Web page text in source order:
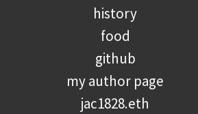
history
food
github
my author page
jac1828.eth